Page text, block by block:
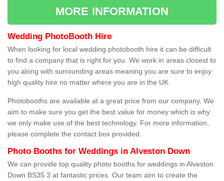
MORE INFORMATION
Wedding PhotoBooth Hire
When looking for local wedding photobooth hire it can be difficult
to find a company that is right for you. We work in areas closest to
you along with surrounding areas meaning you are sure to enjoy
high quality hire no matter where you are in the UK.
Photobooths are available at a great price from our company. We
aim to make sure you get the best value for money which is why
we only make use of the best technology. For more information,
please complete the contact box provided.
Photo Booths for Weddings in Alveston Down
We can provide top quality photo booths for weddings in Alveston
Down BS35 3 at fantastic prices. Our team aim to create the